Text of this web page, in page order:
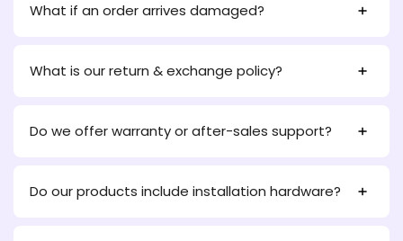
What if an order arrives damaged?
What is our return & exchange policy?
Do we offer warranty or after-sales support?
Do our products include installation hardware?